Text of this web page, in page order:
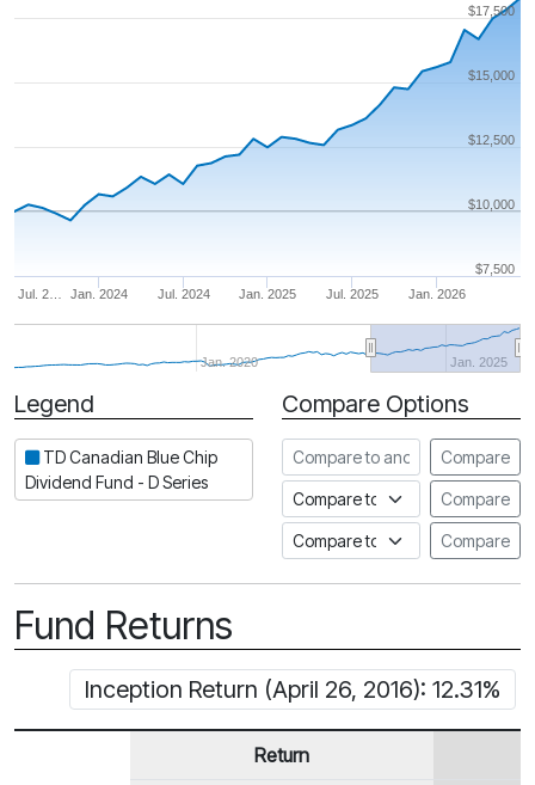
Jan. 2024 Jan. 2026
Jul. 2… Jul. 2024 Jan. 2025 Jul. 2025
Jan. 2020 Jan. 2025
$10,000
$15,000
$7,500
$12,500
$17,500
Period
Legend
TD Canadian Blue Chip
Dividend Fund - D Series
Compare Options
Compare to another fund
Compare
Compare to an indexCompare
Compare to a FundataCompare
Fund Returns
Inception Return (April 26, 2016): 12.31%
Return